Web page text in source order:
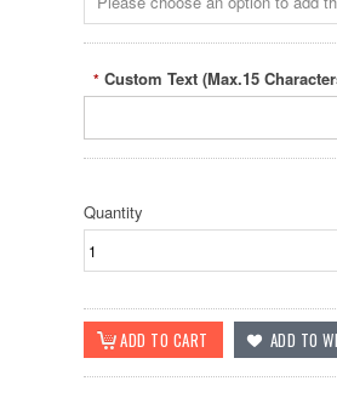
* Custom Text (Max.15
Quantity